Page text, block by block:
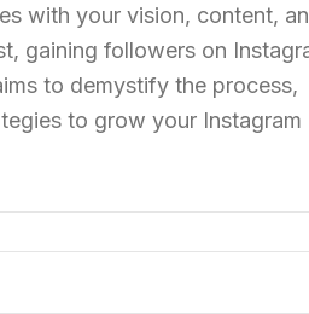
with your vision, content,
gaining followers on
to demystify the process,
to grow your Instagram